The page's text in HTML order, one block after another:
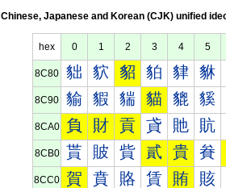
Chinese, Japanese and Korean (CJK) unified
hex 0 1 2 3 4 5
8C80 貀 貁 貂 貃 貄 貅
8C90 貐 貑 貒 貓 貔 貕
8CA0 負 財 貢 貣 貤 貥
8CB0 貰 貱 貲 貳 貴 貵
8CC0 賀 賁 賂 賃 賄 賅